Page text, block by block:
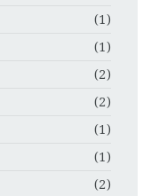
(1)
(1)
(2)
(2)
(1)
(1)
(2)